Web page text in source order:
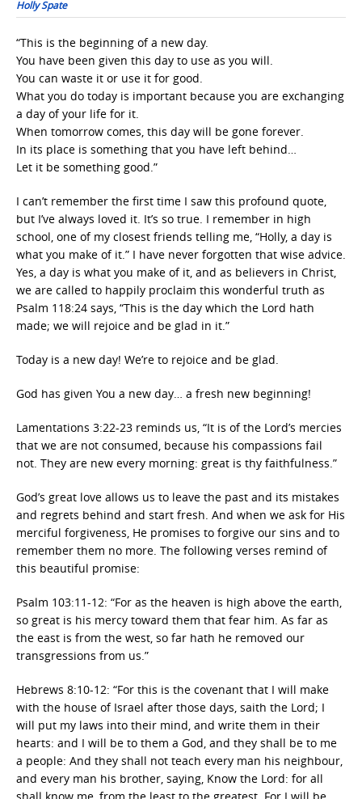
Holly Spate
“This is the beginning of a new day.
You have been given this day to use as you will.
You can waste it or use it for good.
What you do today is important because you are exchanging
a day of your life for it.
When tomorrow comes, this day will be gone forever.
In its place is something that you have left behind…
Let it be something good.”
I can’t remember the first time I saw this profound quote,
but I’ve always loved it. It’s so true. I remember in high
school, one of my closest friends telling me, “Holly, a day is
what you make of it.” I have never forgotten that wise advice.
Yes, a day is what you make of it, and as believers in Christ,
we are called to happily proclaim this wonderful truth as
Psalm 118:24 says, “This is the day which the Lord hath
made; we will rejoice and be glad in it.”
Today is a new day! We’re to rejoice and be glad.
God has given You a new day… a fresh new beginning!
Lamentations 3:22-23 reminds us, “It is of the Lord’s mercies
that we are not consumed, because his compassions fail
not. They are new every morning: great is thy faithfulness.”
God’s great love allows us to leave the past and its mistakes
and regrets behind and start fresh. And when we ask for His
merciful forgiveness, He promises to forgive our sins and to
remember them no more. The following verses remind of
this beautiful promise:
Psalm 103:11-12: “For as the heaven is high above the earth,
so great is his mercy toward them that fear him. As far as
the east is from the west, so far hath he removed our
transgressions from us.”
Hebrews 8:10-12: “For this is the covenant that I will make
with the house of Israel after those days, saith the Lord; I
will put my laws into their mind, and write them in their
hearts: and I will be to them a God, and they shall be to me
a people: And they shall not teach every man his neighbour,
and every man his brother, saying, Know the Lord: for all